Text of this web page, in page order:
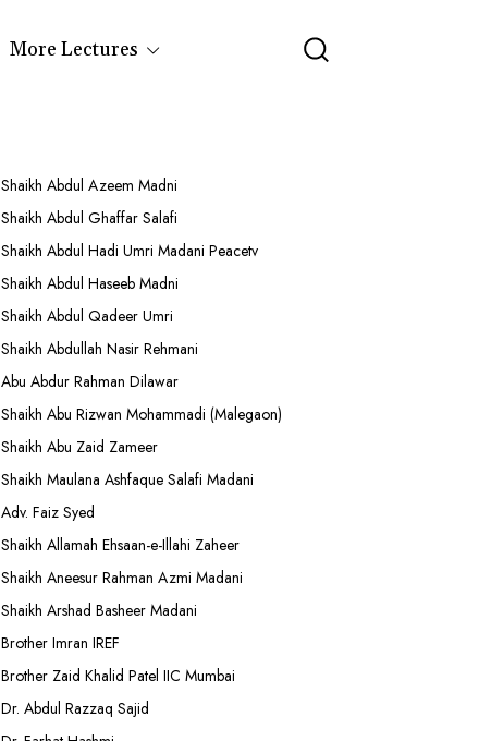
More Lectures
Shaikh Abdul Azeem Madni
Shaikh Abdul Ghaffar Salafi
Shaikh Abdul Hadi Umri Madani Peacetv
Shaikh Abdul Haseeb Madni
Shaikh Abdul Qadeer Umri
Shaikh Abdullah Nasir Rehmani
Abu Abdur Rahman Dilawar
Shaikh Abu Rizwan Mohammadi (Malegaon)
Shaikh Abu Zaid Zameer
Shaikh Maulana Ashfaque Salafi Madani
Adv. Faiz Syed
Shaikh Allamah Ehsaan-e-Illahi Zaheer
Shaikh Aneesur Rahman Azmi Madani
Shaikh Arshad Basheer Madani
Brother Imran IREF
Brother Zaid Khalid Patel IIC Mumbai
Dr. Abdul Razzaq Sajid